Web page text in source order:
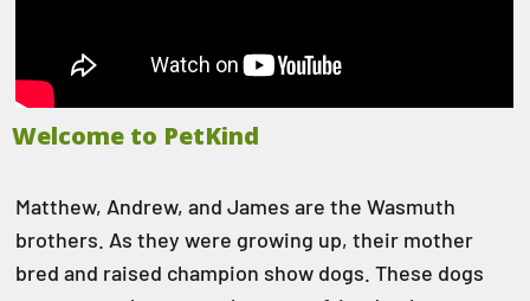
Welcome to PetKind
Matthew, Andrew, and James are the Wasmuth
brothers. As they were growing up, their mother
bred and raised champion show dogs. These dogs